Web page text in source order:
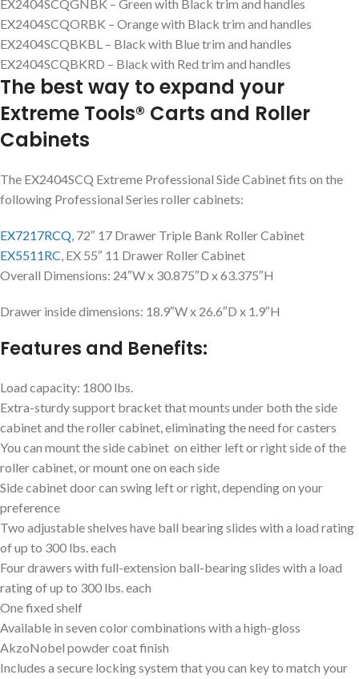
EX2404SCQGNBK – Green with Black trim and handles
EX2404SCQORBK – Orange with Black trim and handles
EX2404SCQBKBL – Black with Blue trim and handles
EX2404SCQBKRD – Black with Red trim and handles
The best way to expand your
Extreme Tools® Carts and Roller
Cabinets
The EX2404SCQ Extreme Professional Side Cabinet fits on the
following Professional Series roller cabinets:
EX7217RCQ, 72″ 17 Drawer Triple Bank Roller Cabinet
EX5511RC, EX 55″ 11 Drawer Roller Cabinet
Overall Dimensions: 24″W x 30.875″D x 63.375″H
Drawer inside dimensions: 18.9″W x 26.6″D x 1.9″H
Features and Benefits:
Load capacity: 1800 lbs.
Extra-sturdy support bracket that mounts under both the side
cabinet and the roller cabinet, eliminating the need for casters
You can mount the side cabinet on either left or right side of the
roller cabinet, or mount one on each side
Side cabinet door can swing left or right, depending on your
preference
Two adjustable shelves have ball bearing slides with a load rating
of up to 300 lbs. each
Four drawers with full-extension ball-bearing slides with a load
rating of up to 300 lbs. each
One fixed shelf
Available in seven color combinations with a high-gloss
AkzoNobel powder coat finish
Includes a secure locking system that you can key to match your